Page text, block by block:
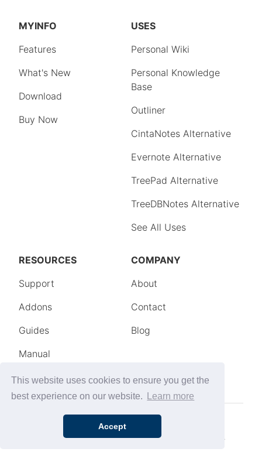
This website uses cookies to ensure you get the
best experience on our website.
Learn more
Accept